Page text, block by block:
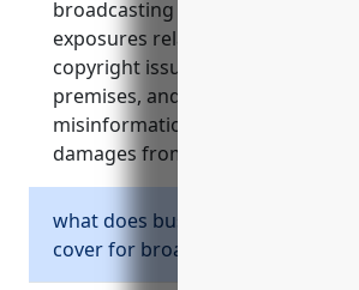
broadcasting stations from costly
exposures related to defamatory
copyright issues, privacy
premises, and allegations of
misinformation. it covers legal
damages from these types of
what does business interruption
cover for broadcasting stations?